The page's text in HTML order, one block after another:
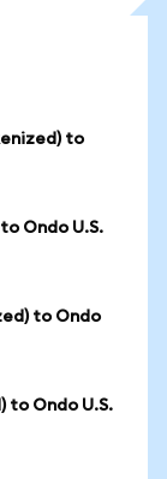
to
Ondo U.S.
to Ondo
to Ondo U.S.